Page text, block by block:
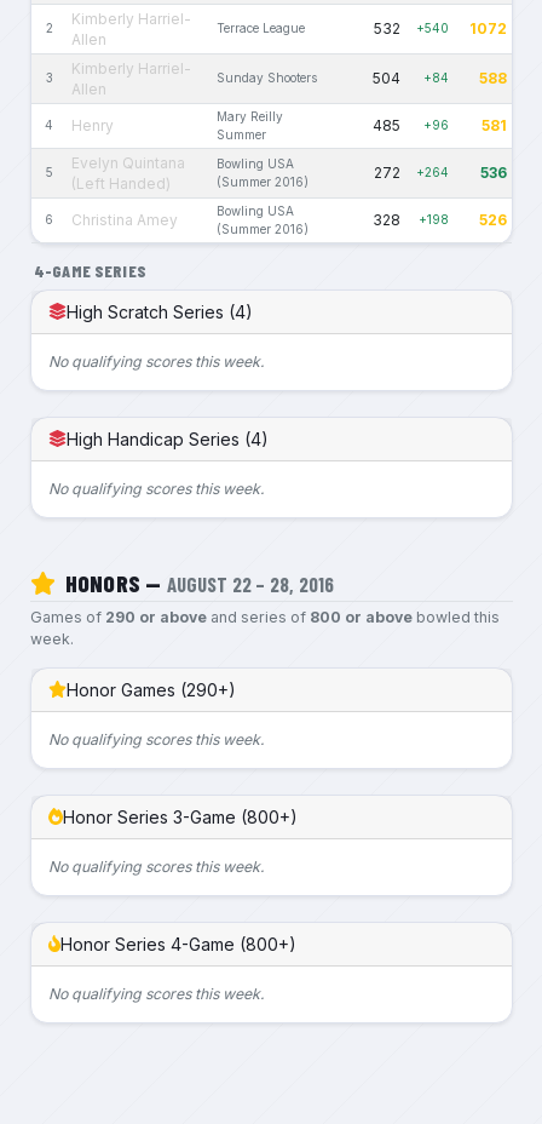
2
Kimberly Harriel-
Allen
Terrace League 532 +540 1072
3
Kimberly Harriel-
Allen
Sunday Shooters 504 +84 588
4 Henry
Mary Reilly
Summer
485 +96 581
5
Evelyn Quintana
(Left Handed)
Bowling USA
(Summer 2016)
272 +264 536
6 Christina Amey
Bowling USA
(Summer 2016)
328 +198 526
4-GAME SERIES
High Scratch Series (4)
No qualifying scores this week.
High Handicap Series (4)
No qualifying scores this week.
HONORS — AUGUST 22 – 28, 2016
Games of 290 or aboveand series of 800 or abovebowled this
week.
Honor Games (290+)
No qualifying scores this week.
Honor Series 3-Game (800+)
No qualifying scores this week.
Honor Series 4-Game (800+)
No qualifying scores this week.